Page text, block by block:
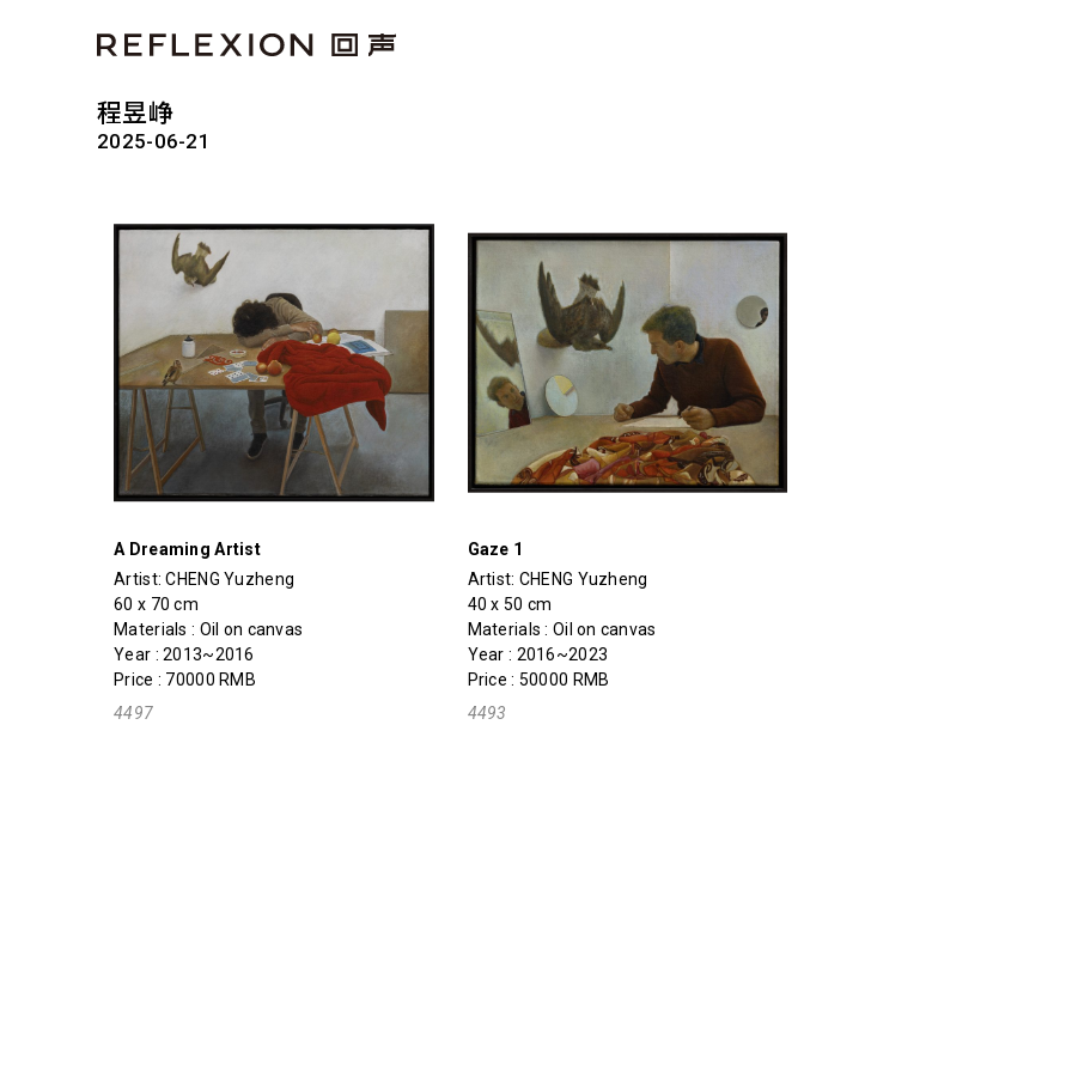
程昱峥
2025-06-21
A Dreaming Artist
Artist:CHENG Yuzheng
60 x 70 cm
Materials : Oil on canvas
Year : 2013~2016
Price : 70000 RMB
4497
Gaze 1
Artist: CHENG Yuzheng
40 x 50 cm
Materials : Oil on canvas
Year : 2016~2023
Price : 50000 RMB
4493